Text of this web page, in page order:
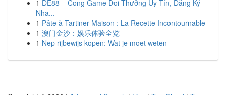
1 DE88 – Cổng Game Đổi Thưởng Uy Tín, Đăng Ký
Nha...
1 Pâte à Tartiner Maison : La Recette Incontournable
1 澳门金沙：娱乐体验全览
1 Nep rijbewijs kopen: Wat je moet weten